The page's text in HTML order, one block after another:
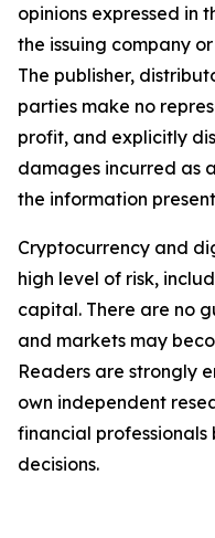
opinions expressed in
the issuing company
The publisher,
parties make no
profit, and explicitly
damages incurred as
the information
Cryptocurrency and
high level of risk,
capital. There are no
and markets may
Readers are strongly
own independent
financial
decisions.